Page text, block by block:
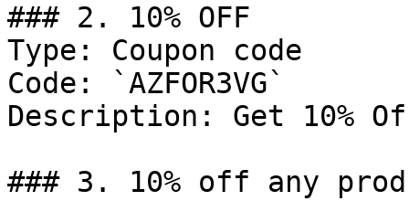
### 2. 10% OFF
Type: Coupon code
Code: `AZFOR3VG`
Description: Get 10%
### 3. 10% off any